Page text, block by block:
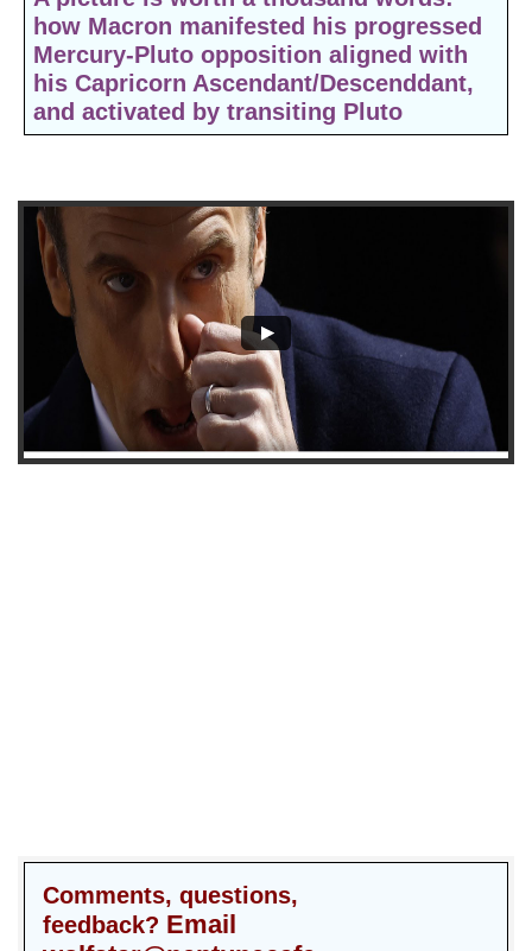
how Macron manifested his progressed
Mercury-Pluto opposition aligned with
his Capricorn Ascendant/Descenddant,
and activated by transiting Pluto
Comments, questions,
feedback? Email